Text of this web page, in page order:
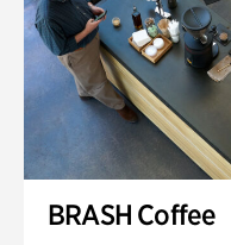
BRASH Coffee